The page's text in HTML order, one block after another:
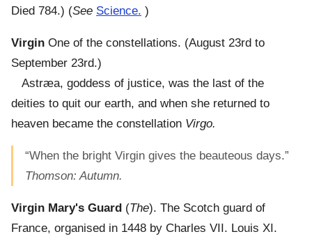
Died 784.) (See Science. )
Virgin One of the constellations. (August 23rd to
September 23rd.)
Astræa, goddess of justice, was the last of the
deities to quit our earth, and when she returned to
heaven became the constellation Virgo.
“When the bright Virgin gives the beauteous days.”
Thomson: Autumn.
Virgin Mary's Guard (The). The Scotch guard of
France, organised in 1448 by Charles VII. Louis XI.